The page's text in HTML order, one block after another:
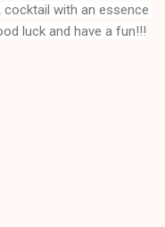
cocktail with an essence
luck and have a fun!!!